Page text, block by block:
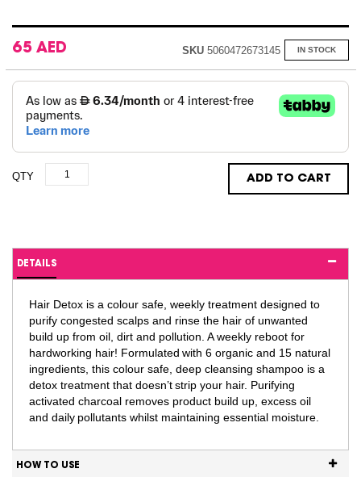
65 AED IN STOCK
SKU 5060472673145
QTY ADD TO CART
DETAILS
Hair Detox is a colour safe, weekly treatment designed to
purify congested scalps and rinse the hair of unwanted
build up from oil, dirt and pollution. A weekly reboot for
hardworking hair! Formulated with 6 organic and 15 natural
ingredients, this colour safe, deep cleansing shampoo is a
detox treatment that doesn’t strip your hair. Purifying
activated charcoal removes product build up, excess oil
and daily pollutants whilst maintaining essential moisture.
HOW TO USE
the
images